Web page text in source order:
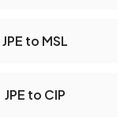
JPE to MSL
JPE to CIP